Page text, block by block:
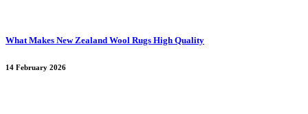
What Makes New Zealand Wool Rugs High Quality
14 February 2026